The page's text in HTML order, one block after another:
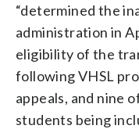
“determined the
administration in
eligibility of the
following VHSL
appeals, and nine
students being